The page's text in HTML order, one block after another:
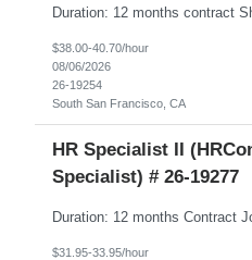
$38.00-40.70/hour
08/06/2026
26-19254
South San Francisco, CA
HR Specialist II
Specialist) # 26-19277
$31.95-33.95/hour